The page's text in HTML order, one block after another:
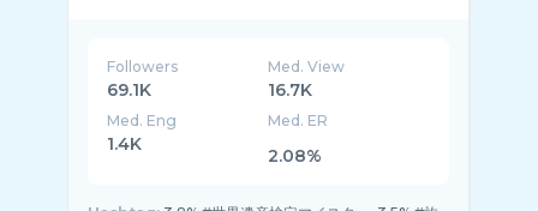
Followers
69.1K
Med. View
16.7K
Med. Eng
1.4K
Med. ER
2.08%